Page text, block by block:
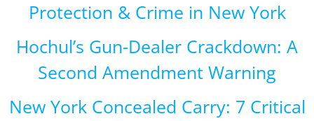
Protection & Crime in New York
Hochul’s Gun-Dealer Crackdown: A
Second Amendment Warning
New York Concealed Carry: 7 Critical